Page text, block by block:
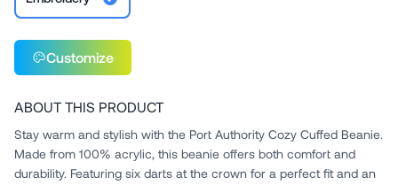
Customize
ABOUT THIS PRODUCT
Stay warm and stylish with the Port Authority Cozy Cuffed Beanie.
Made from 100% acrylic, this beanie offers both comfort and
durability. Featuring six darts at the crown for a perfect fit and an